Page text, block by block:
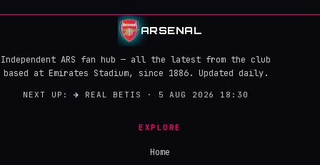
ARSENAL
Independent ARS fan hub — all the latest from the club
based at Emirates Stadium, since 1886. Updated daily.
NEXT UP:→ REAL BETIS · 5 AUG 2026 18:30
EXPLORE
Home